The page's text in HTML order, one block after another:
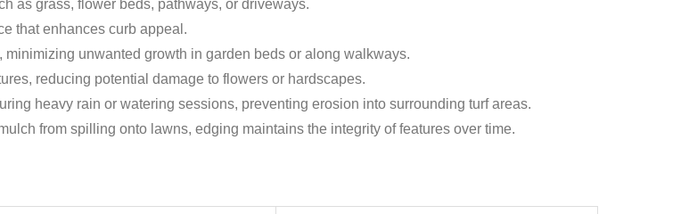
as grass, flower beds, pathways, or driveways.
that enhances curb appeal.
unwanted growth in garden beds or along walkways.
reducing potential damage to flowers or hardscapes.
heavy rain or watering sessions, preventing erosion into surrounding turf areas.
from spilling onto lawns, edging maintains the integrity of features over time.